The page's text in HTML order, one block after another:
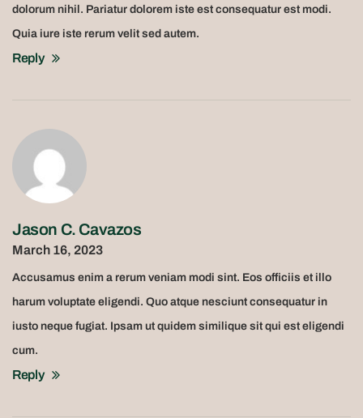
dolorum nihil. Pariatur dolorem iste est consequatur est modi.
Quia iure iste rerum velit sed autem.
Reply
Jason C. Cavazos
March 16, 2023
Accusamus enim a rerum veniam modi sint. Eos officiis et illo
harum voluptate eligendi. Quo atque nesciunt consequatur in
iusto neque fugiat. Ipsam ut quidem similique sit qui est eligendi
cum.
Reply